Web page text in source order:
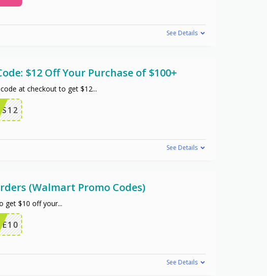
See Details
$12 Off Your Purchase of $100+
at checkout to get $12...
US12
See Details
(Walmart Promo Codes)
get $10 off your...
See Details